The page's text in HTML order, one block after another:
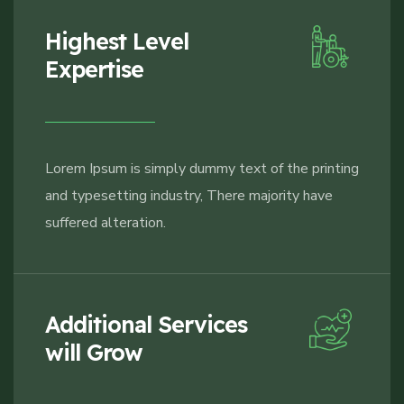
Highest Level
Expertise
Lorem Ipsum is simply dummy text of the printing
and typesetting industry, There majority have
suffered alteration.
Additional Services
will Grow